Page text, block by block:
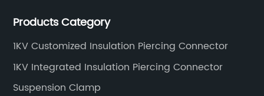
standards.
Products Category
1KV Customized Insulation Piercing Connector
1KV Integrated Insulation Piercing Connector
Suspension Clamp